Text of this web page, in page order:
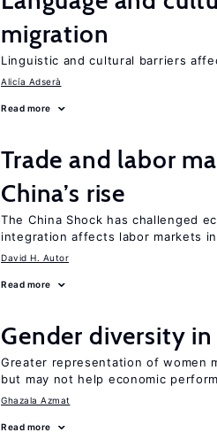
migration
Linguistic and cultural barriers
Alicía Adserà
Read more
Trade and labor
China’s rise
The China Shock has challenged
integration affects labor markets
David H. Autor
Read more
Gender diversity
Greater representation of women
but may not help economic
Ghazala Azmat
Read more